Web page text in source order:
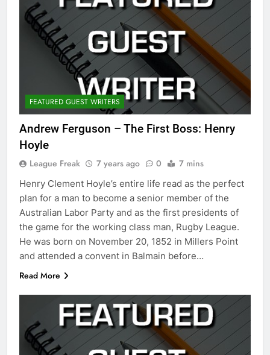
FEATURED GUEST WRITERS
Andrew Ferguson – The First Boss: Henry
Hoyle
League Freak 7 years ago 0 7 mins
Henry Clement Hoyle’s entire life read as the perfect
plan for a man to become a senior member of the
Australian Labor Party and as the first presidents of
the game for the working class man, Rugby League.
He was born on November 20, 1852 in Millers Point
and attended a convent in Balmain before…
Read More